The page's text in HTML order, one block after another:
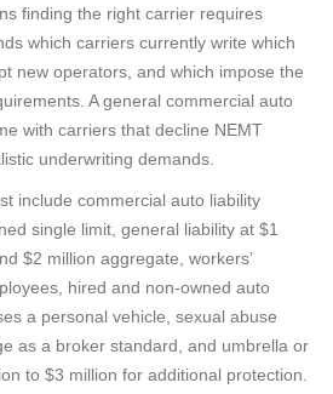
finding the right carrier requires
which carriers currently write which
new operators, and which impose the
A general commercial auto
with carriers that decline NEMT
underwriting demands.
include commercial auto liability
single limit, general liability at $1
$2 million aggregate, workers’
hired and non-owned auto
a personal vehicle, sexual abuse
as a broker standard, and umbrella or
to $3 million for additional protection.